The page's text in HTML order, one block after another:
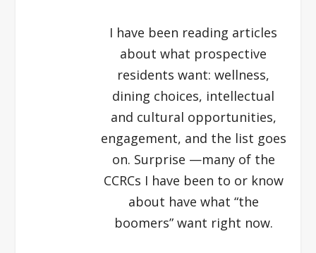
I have been reading articles
about what prospective
residents want: wellness,
dining choices, intellectual
and cultural opportunities,
engagement, and the list goes
on. Surprise —many of the
CCRCs I have been to or know
about have what “the
boomers” want right now.